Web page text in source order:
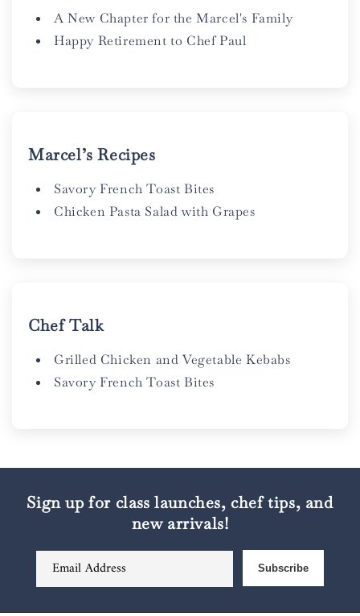
A New Chapter for the Marcel's Family
Happy Retirement to Chef Paul
Marcel’s Recipes
Savory French Toast Bites
Chicken Pasta Salad with Grapes
Chef Talk
Grilled Chicken and Vegetable Kebabs
Savory French Toast Bites
Sign up for class launches, chef tips, and
new arrivals!
Email Address Subscribe